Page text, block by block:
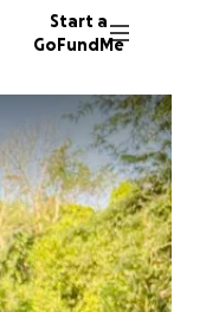
Start a
GoFundMe